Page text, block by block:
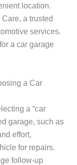
location.
a trusted
services.
a car garage
a Car
a “car
garage, such as
effort,
for repairs.
follow-up